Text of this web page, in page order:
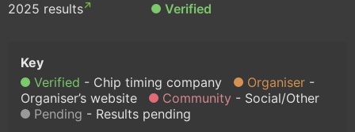
2025 results Verified
Verified Chip timing company
Organiser
Organiser’s website
Community
Social/Other
Pending
Results pending